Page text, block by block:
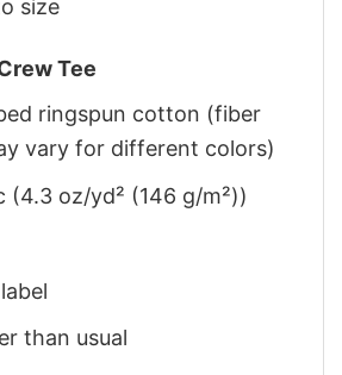
size
Tee
ringspun cotton (fiber
vary for different colors)
(4.3 oz/yd² (146 g/m²))
than usual